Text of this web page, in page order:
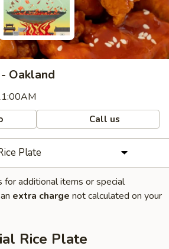
Oakland
Call us
Plate
for additional items or special
extra charge not calculated on your
Rice Plate